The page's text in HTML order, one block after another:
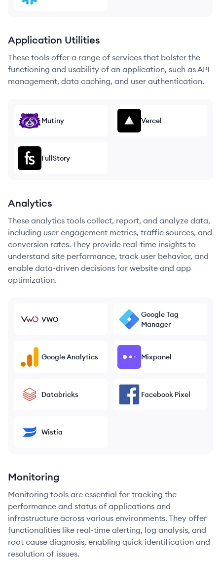
Application Utilities
These tools offer a range of services that bolster the
functioning and usability of an application, such as API
management, data caching, and user authentication.
Mutiny Vercel
FullStory
Analytics
These analytics tools collect, report, and analyze data,
including user engagement metrics, traffic sources, and
conversion rates. They provide real-time insights to
understand site performance, track user behavior, and
enable data-driven decisions for website and app
optimization.
VWO
Google Tag
Manager
Google Analytics Mixpanel
Databricks Facebook Pixel
Wistia
Monitoring
Monitoring tools are essential for tracking the
performance and status of applications and
infrastructure across various environments. They offer
functionalities like real-time alerting, log analysis, and
root cause diagnosis, enabling quick identification and
resolution of issues.